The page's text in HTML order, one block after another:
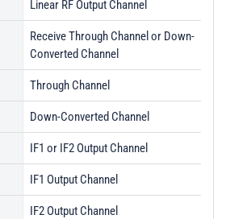
Linear RF Output Channel
Receive Through Channel or Down-
Converted Channel
Through Channel
Down-Converted Channel
IF1 or IF2 Output Channel
IF1 Output Channel
IF2 Output Channel